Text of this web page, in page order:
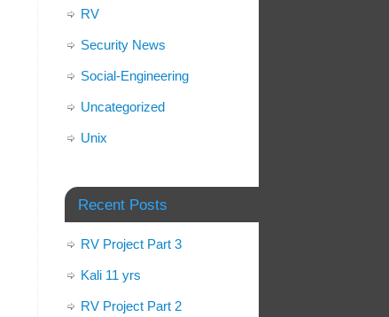
RV
Security News
Social-Engineering
Uncategorized
Unix
Recent Posts
RV Project Part 3
Kali 11 yrs
RV Project Part 2